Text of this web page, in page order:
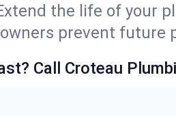
the life of your
prevent future
Call Croteau